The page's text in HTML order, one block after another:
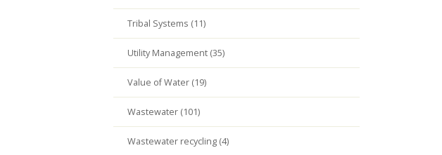
Tribal Systems (11)
Utility Management (35)
Value of Water (19)
Wastewater (101)
Wastewater recycling (4)